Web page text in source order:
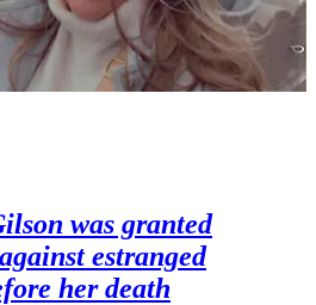
was granted
estranged
her death